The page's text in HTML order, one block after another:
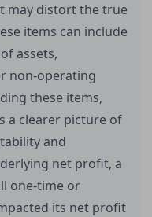
may distort the true
items can include
assets,
non-operating
these items,
a clearer picture of
and
net profit, a
one-time or
its net profit